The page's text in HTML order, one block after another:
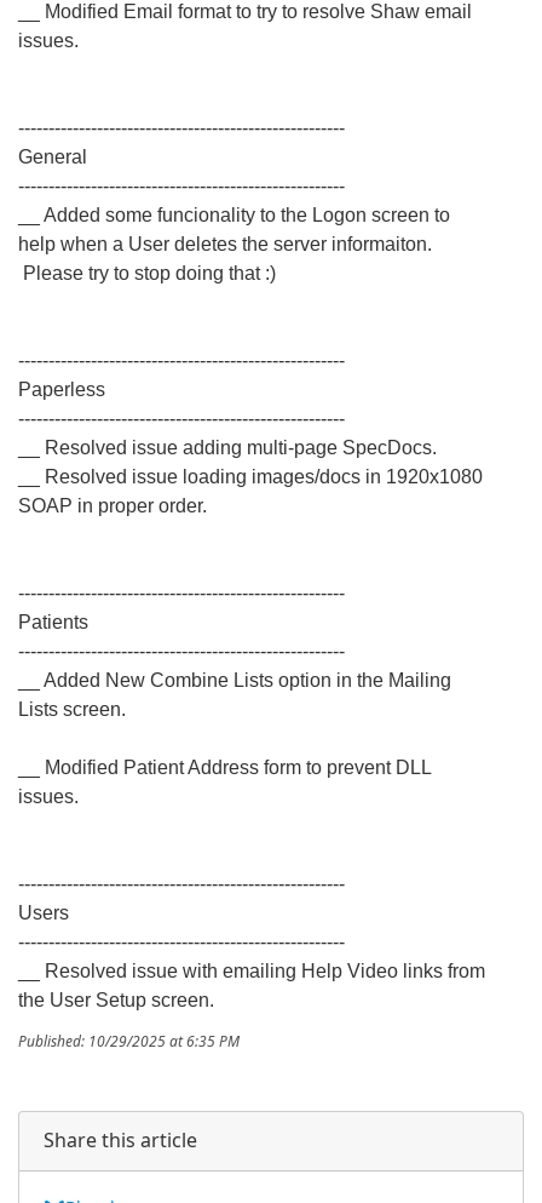
__ Modified Email format to try to resolve Shaw email
issues.
------------------------------------------------------
General
------------------------------------------------------
__ Added some funcionality to the Logon screen to
help when a User deletes the server informaiton.
Please try to stop doing that :)
------------------------------------------------------
Paperless
------------------------------------------------------
__ Resolved issue adding multi-page SpecDocs.
__ Resolved issue loading images/docs in 1920x1080
SOAP in proper order.
------------------------------------------------------
Patients
------------------------------------------------------
__ Added New Combine Lists option in the Mailing
Lists screen.
__ Modified Patient Address form to prevent DLL
issues.
------------------------------------------------------
Users
------------------------------------------------------
__ Resolved issue with emailing Help Video links from
the User Setup screen.
Published: 10/29/2025 at 6:35 PM
Share this article